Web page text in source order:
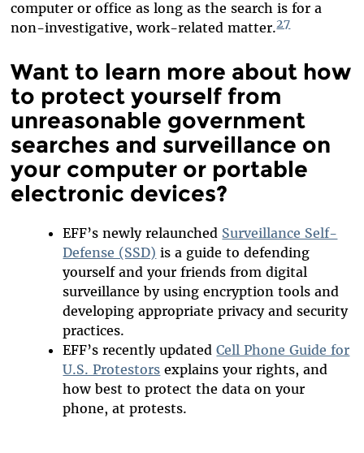
computer or office as long as the search is for a
non-investigative, work-related matter.27
Want to learn more about how
to protect yourself from
unreasonable government
searches and surveillance on
your computer or portable
electronic devices?
EFF’s newly relaunched Surveillance Self-
Defense (SSD) is a guide to defending
yourself and your friends from digital
surveillance by using encryption tools and
developing appropriate privacy and security
practices.
EFF’s recently updatedCell Phone Guide for
U.S. Protestors explains your rights, and
how best to protect the data on your
phone, at protests.